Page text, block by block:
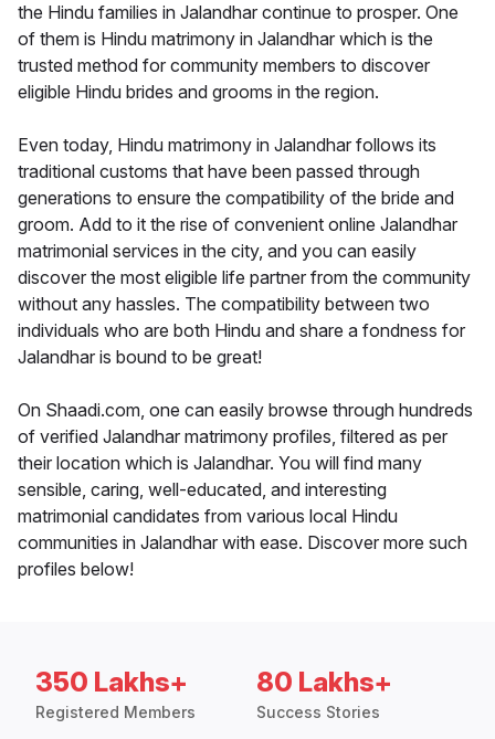
the Hindu families in Jalandhar continue to prosper. One
of them is Hindu matrimony in Jalandhar which is the
trusted method for community members to discover
eligible Hindu brides and grooms in the region.
Even today, Hindu matrimony in Jalandhar follows its
traditional customs that have been passed through
generations to ensure the compatibility of the bride and
groom. Add to it the rise of convenient online Jalandhar
matrimonial services in the city, and you can easily
discover the most eligible life partner from the community
without any hassles. The compatibility between two
individuals who are both Hindu and share a fondness for
Jalandhar is bound to be great!
On Shaadi.com, one can easily browse through hundreds
of verified Jalandhar matrimony profiles, filtered as per
their location which is Jalandhar. You will find many
sensible, caring, well-educated, and interesting
matrimonial candidates from various local Hindu
communities in Jalandhar with ease. Discover more such
profiles below!
350 Lakhs+
Registered Members
80 Lakhs+
Success Stories